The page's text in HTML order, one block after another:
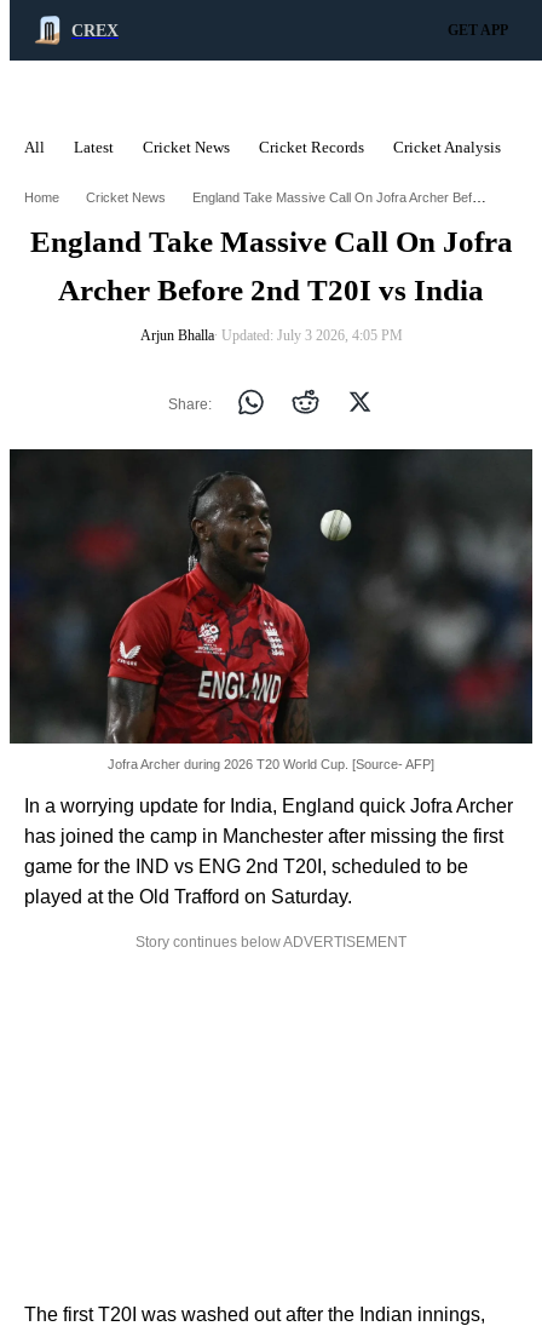
CREX GET APP
All Latest Cricket News Cricket Records Cricket Analysis
Home Cricket News England Take Massive Call On Jofra Archer Before 2Nd T20i Vs India
England Take Massive Call On Jofra
Archer Before 2nd T20I vs India
Arjun Bhalla∙ Updated: July 3 2026, 4:05 PM
Share:
Jofra Archer during 2026 T20 World Cup. [Source- AFP]
In a worrying update for India, England quick Jofra Archer
has joined the camp in Manchester after missing the first
game for the IND vs ENG 2nd T20I, scheduled to be
played at the Old Trafford on Saturday.
Story continues below ADVERTISEMENT
The first T20I was washed out after the Indian innings,